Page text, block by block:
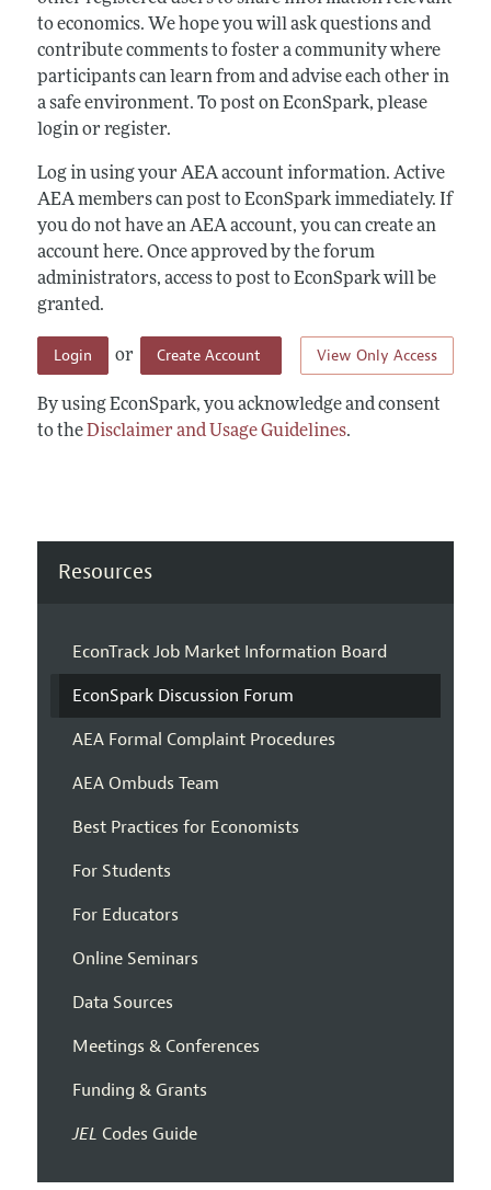
to economics. We hope you will ask questions and
contribute comments to foster a community where
participants can learn from and advise each other in
a safe environment. To post on EconSpark, please
login or register.
Log in using your AEA account information. Active
AEA members can post to EconSpark immediately. If
you do not have an AEA account, you can create an
account here. Once approved by the forum
administrators, access to post to EconSpark will be
granted.
View Only Access
Login or Create Account
By using EconSpark, you acknowledge and consent
to theDisclaimer and Usage Guidelines.
Resources
EconTrack Job Market Information Board
EconSpark Discussion Forum
AEA Formal Complaint Procedures
AEA Ombuds Team
Best Practices for Economists
For Students
For Educators
Online Seminars
Data Sources
Meetings & Conferences
Funding & Grants
JEL Codes Guide